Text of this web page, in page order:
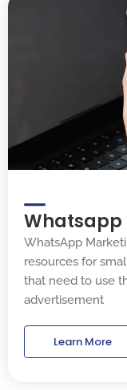
Whatsapp
WhatsApp
resources for
that need to use
advertisement
Learn More